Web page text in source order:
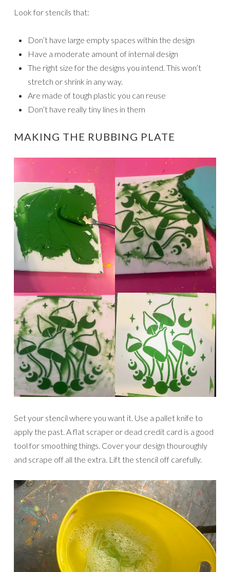
Look for stencils that:
Don’t have large empty spaces within the design
Have a moderate amount of internal design
The right size for the designs you intend. This won’t
stretch or shrink in any way.
Are made of tough plastic you can reuse
Don’t have really tiny lines in them
MAKING THE RUBBING PLATE
Set your stencil where you want it. Use a pallet knife to
apply the past. A flat scraper or dead credit card is a good
tool for smoothing things. Cover your design thouroughly
and scrape off all the extra. Lift the stencil off carefully.